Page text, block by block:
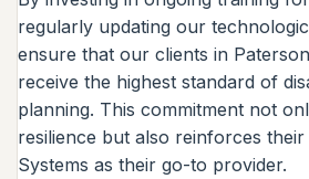
regularly updating our
ensure that our clients in
receive the highest standard of
planning. This commitment not
resilience but also reinforces
Systems as their go-to provider.